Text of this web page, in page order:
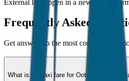
External links open in a new tab •
Frequently Asked
Get answers to the most common
What is the taxi fare for Ooty to